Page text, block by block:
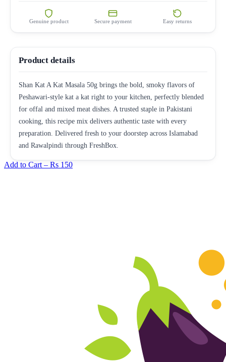
Genuine product Secure payment Easy returns
Product details
Shan Kat A Kat Masala 50g brings the bold, smoky flavors of
Peshawari-style kat a kat right to your kitchen, perfectly blended
for offal and mixed meat dishes. A trusted staple in Pakistani
cooking, this recipe mix delivers authentic taste with every
preparation. Delivered fresh to your doorstep across Islamabad
and Rawalpindi through FreshBox.
Add to Cart – Rs 150